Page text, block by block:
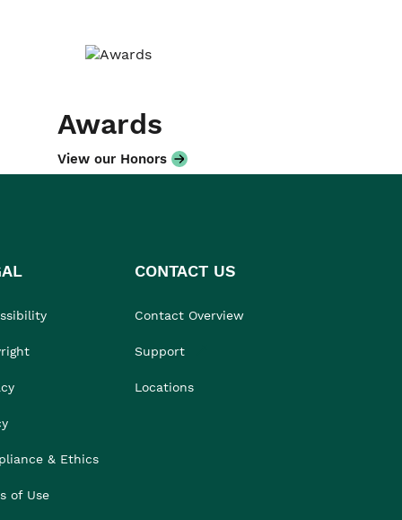
Awards
View our Honors
& Ethics
of Use
CONTACT US
Contact Overview
Support
Locations